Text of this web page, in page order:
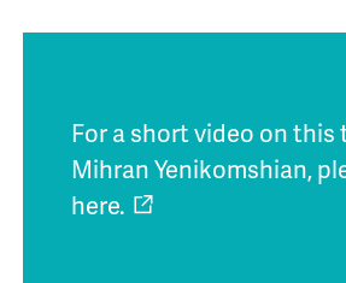
For a short video on this
Mihran Yenikomshian,
here.